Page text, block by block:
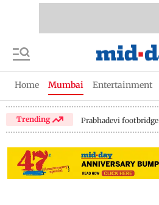
Home Mumbai Entertainment
Trending Prabhadevi footbridge